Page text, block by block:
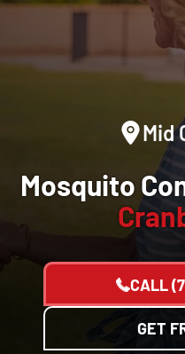
Mid
Mosquito
CALL
GET